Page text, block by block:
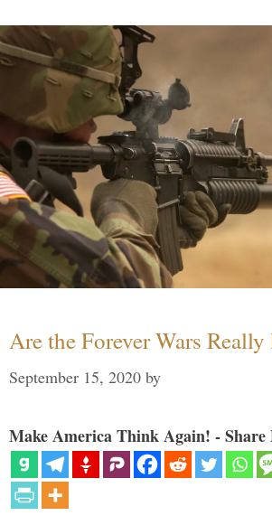
Are the Forever Wars
September 15, 2020 by
Make America Think Again! - Share